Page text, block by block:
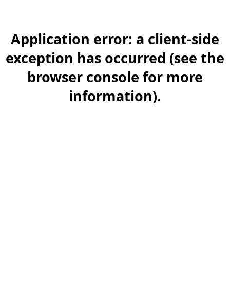
Application error: a client-side
exception has occurred (see the
browser console for more
information).